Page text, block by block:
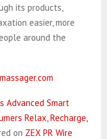
its products,
easier, more
around the
Advanced Smart
Relax, Recharge,
on ZEX PR Wire